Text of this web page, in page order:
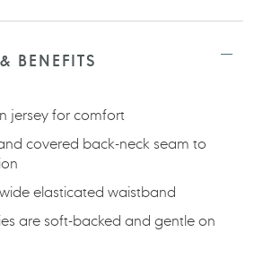
BENEFITS
jersey for comfort
covered back-neck seam to
elasticated waistband
are soft-backed and gentle on